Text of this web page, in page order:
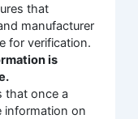
that
manufacturer
for verification.
is
that once a
information on